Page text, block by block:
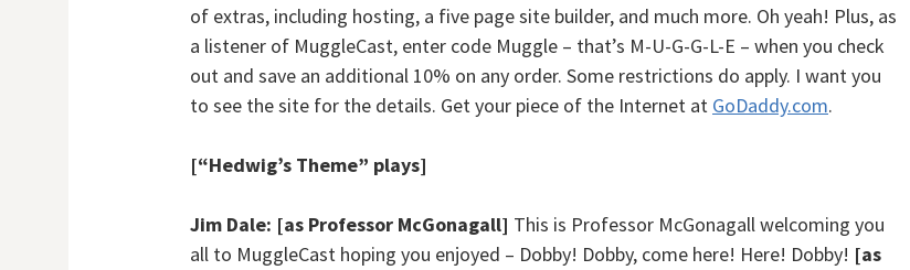
of extras, including hosting, a five page site builder, and much more. Oh yeah! Plus, as
a listener of MuggleCast, enter code Muggle – that’s M-U-G-G-L-E – when you check
out and save an additional 10% on any order. Some restrictions do apply. I want you
to see the site for the details. Get your piece of the Internet at GoDaddy.com.
[“Hedwig’s Theme” plays]
Jim Dale: [as Professor McGonagall] This is Professor McGonagall welcoming you
all to MuggleCast hoping you enjoyed – Dobby! Dobby, come here! Here! Dobby! [as